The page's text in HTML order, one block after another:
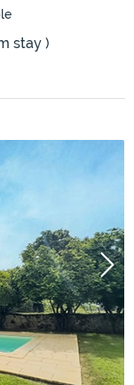
stay )